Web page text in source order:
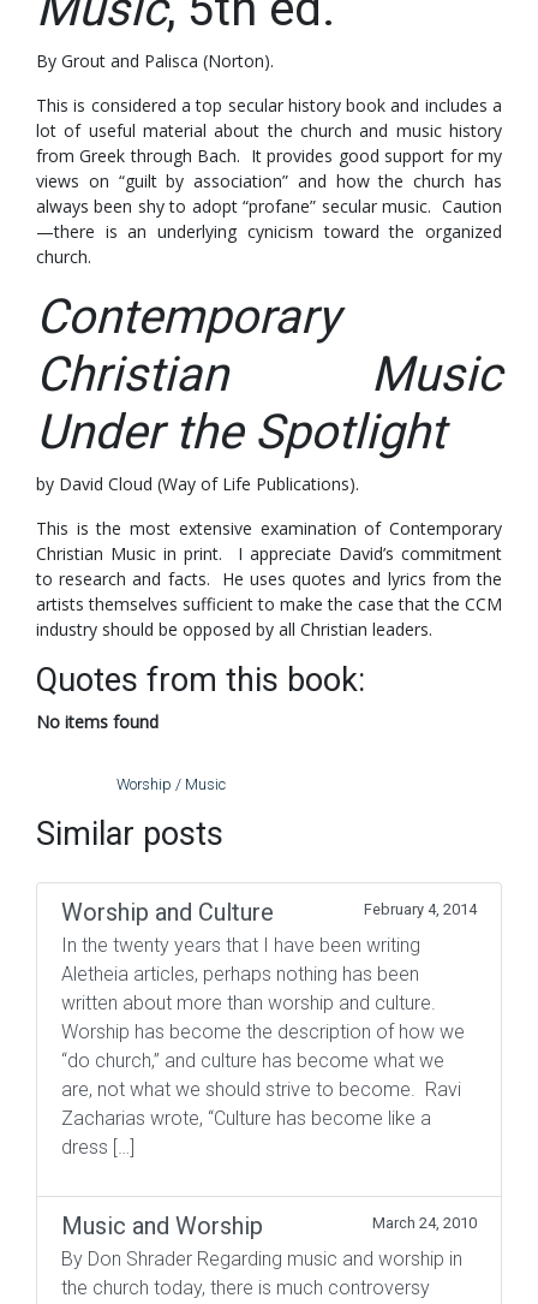
By Grout and Palisca (Norton).
This is considered a top secular history book and includes a
lot of useful material about the church and music history
from Greek through Bach. It provides good support for my
views on “guilt by association” and how the church has
always been shy to adopt “profane” secular music. Caution
—there is an underlying cynicism toward the organized
church.
Contemporary
Christian Music
Under the Spotlight
by David Cloud (Way of Life Publications).
This is the most extensive examination of Contemporary
Christian Music in print. I appreciate David’s commitment
to research and facts. He uses quotes and lyrics from the
artists themselves sufficient to make the case that the CCM
industry should be opposed by all Christian leaders.
Quotes from this book:
No items found
Worship / Music
Similar posts
Worship and Culture February 4, 2014
In the twenty years that I have been writing
Aletheia articles, perhaps nothing has been
written about more than worship and culture.
Worship has become the description of how we
“do church,” and culture has become what we
are, not what we should strive to become. Ravi
Zacharias wrote, “Culture has become like a
dress […]
Music and Worship March 24, 2010
By Don Shrader Regarding music and worship in
the church today, there is much controversy